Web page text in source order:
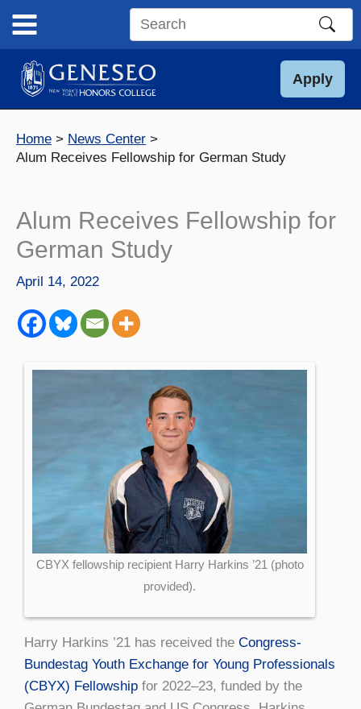
content
Search
site
Apply
Home
News Center
Alum Receives Fellowship for German Study
Alum Receives Fellowship for
German Study
April 14, 2022
CBYX fellowship recipient Harry Harkins ’21 (photo
provided).
Harry Harkins ’21 has received the Congress-
Bundestag Youth Exchange for Young Professionals
(CBYX) Fellowship for 2022–23, funded by the